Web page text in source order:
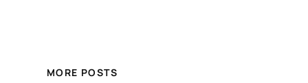
MORE POSTS